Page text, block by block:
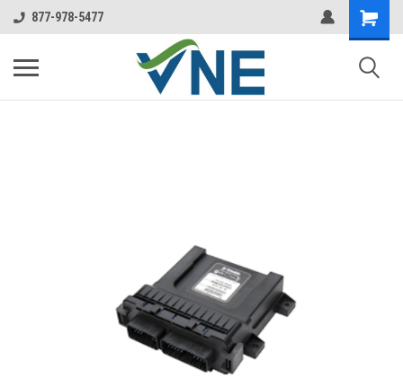
877-978-5477